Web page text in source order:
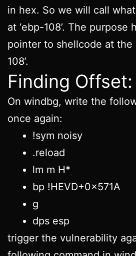
in hex. So we will call
at ‘ebp-108’. The purpose
pointer to shellcode at the
108’.
Finding Offset:
On windbg, write the
once again:
!sym noisy
.reload
lm m H*
bp !HEVD+0x571A
g
dps esp
trigger the vulnerability